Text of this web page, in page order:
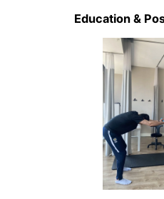
Education &